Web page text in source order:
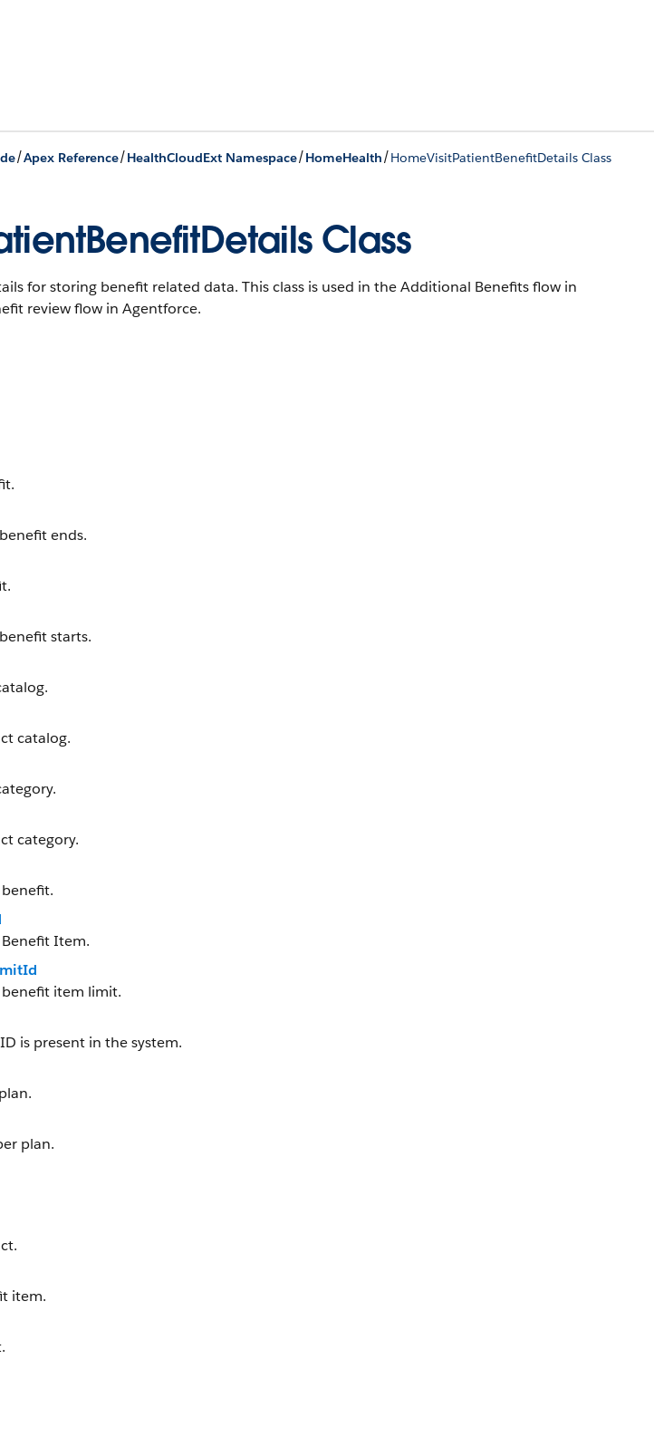
/Apex Reference/HealthCloudExt Namespace/HomeHealth/HomeVisitPatientBenefitDetails Class
Class
for storing benefit related data. This class is used in the Additional Benefits flow in
review flow in Agentforce.
ends.
starts.
catalog.
category.
Item.
item limit.
is present in the system.
plan.
item.